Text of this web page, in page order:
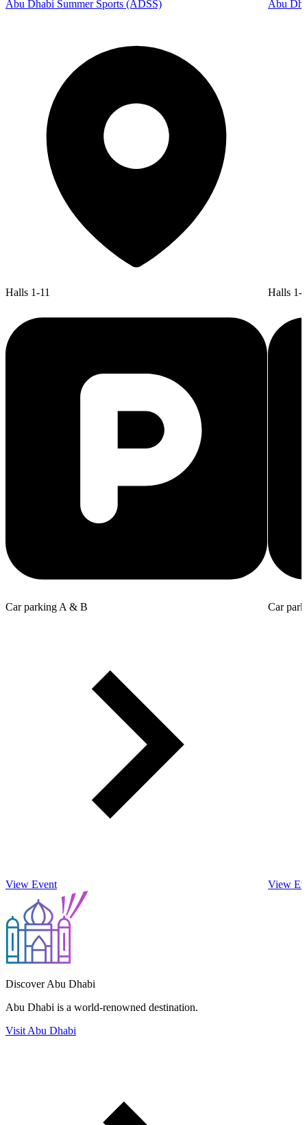
Abu Dhabi Summer Sports (ADSS)
Halls 1-11
Car parking A & B
View Event
Abu
Halls 1-
Car
View
Discover Abu Dhabi
Abu Dhabi is a world-renowned destination.
Visit Abu Dhabi